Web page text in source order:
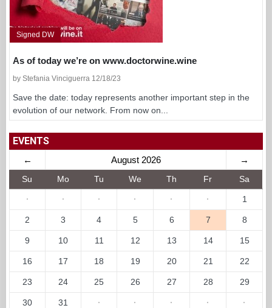
Signed DW
As of today we’re on www.doctorwine.wine
by Stefania Vinciguerra 12/18/23
Save the date: today represents another important step in the
evolution of our network. From now on...
EVENTS
← August 2026 →
Su Mo Tu We Th Fr Sa
· · · · · · 1
2 3 4 5 6 7 8
9 10 11 12 13 14 15
16 17 18 19 20 21 22
23 24 25 26 27 28 29
30 31 · · · · ·